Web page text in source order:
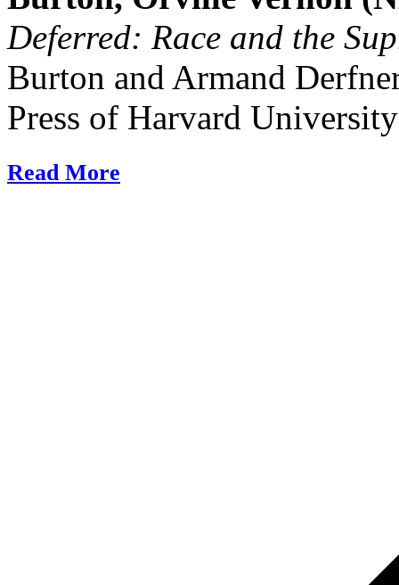
Deferred: Race and the
Burton and Armand
Press of Harvard
Read More